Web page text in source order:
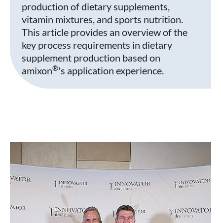
production of dietary supplements,
vitamin mixtures, and sports nutrition.
This article provides an overview of the
key process requirements in dietary
supplement production based on
amixon®'s application experience.